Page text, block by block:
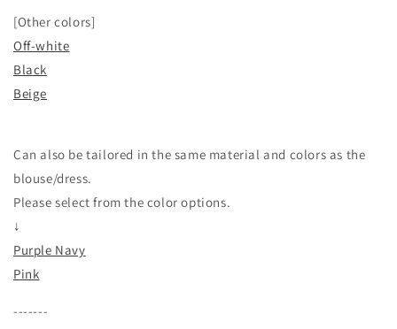
[Other colors]
Off-white
Black
Beige
Can also be tailored in the same material and colors as the
blouse/dress.
Please select from the color options.
↓
Purple Navy
Pink
-------